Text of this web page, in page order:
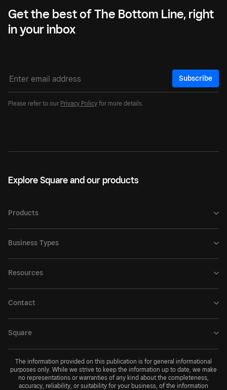
Get the best of The Bottom Line, right
in your inbox
Subscribe
Please refer to our Privacy Policy for more details.
Explore Square and our products
Products
Business Types
Resources
Contact
Square
The information provided on this publication is for general informational
purposes only. While we strive to keep the information up to date, we make
no representations or warranties of any kind about the completeness,
accuracy, reliability, or suitability for your business, of the information